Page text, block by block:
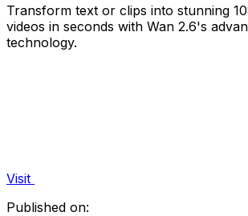
Transform text or clips into stunning
videos in seconds with Wan 2.6's
technology.
Visit
Published on: